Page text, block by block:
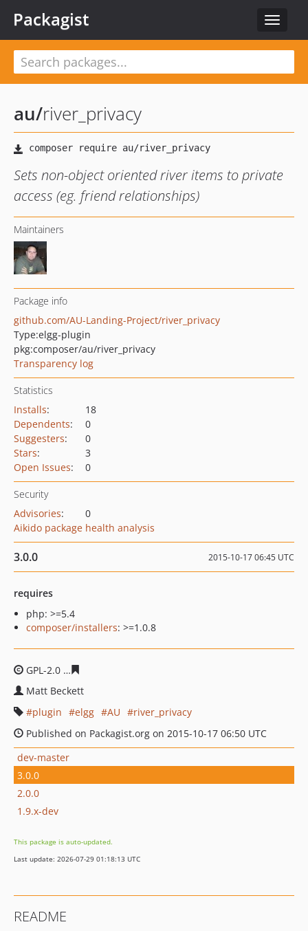
Toggle
Packagist
au/river_privacy
Sets non-object oriented river items to private
access (eg. friend relationships)
Maintainers
Package info
github.com/AU-Landing-Project/river_privacy
Type:elgg-plugin
pkg:composer/au/river_privacy
Transparency log
Statistics
Installs:
18
Dependents:
0
Suggesters:
0
Stars:
3
Open Issues: 0
Security
Advisories:
0
Aikido package health analysis
3.0.0 2015-10-17 06:45 UTC
requires
php: >=5.4
composer/installers: >=1.0.8
GPL-2.0
Matt Beckett
plugin
elgg AU
river_privacy
Published on Packagist.org on 2015-10-17 06:50 UTC
dev-master
3.0.0
2.0.0
1.9.x-dev
This package is auto-updated.
Last update: 2026-07-29 01:18:13 UTC
README